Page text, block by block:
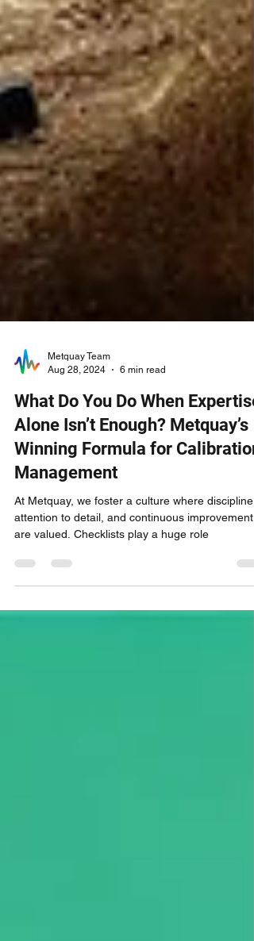
Aug 28, 2024
6 min read
What Do You Do When Expertise
Alone Isn’t Enough? Metquay’s
Winning Formula for Calibration
Management
At Metquay, we foster a culture where discipline,
are valued. Checklists play a huge role